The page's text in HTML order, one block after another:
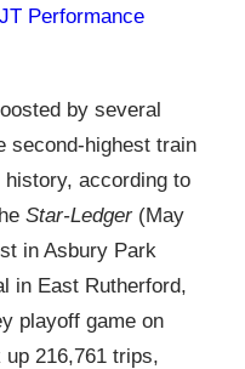
Performance
by several
second-highest train
history, according to
Star-Ledger(May
in Asbury Park
in East Rutherford,
playoff game on
216,761 trips,